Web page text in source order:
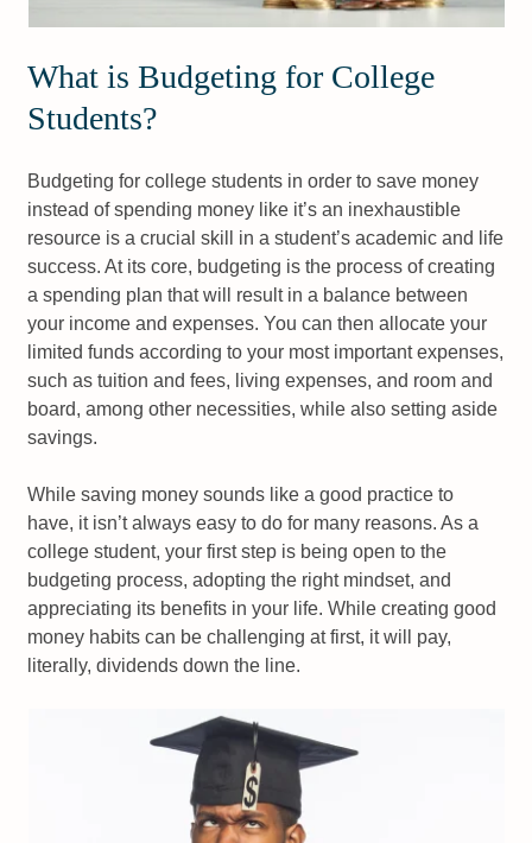
What is Budgeting for College
Students?
Budgeting for college students in order to save money
instead of spending money like it’s an inexhaustible
resource is a crucial skill in a student’s academic and life
success. At its core, budgeting is the process of creating
a spending plan that will result in a balance between
your income and expenses. You can then allocate your
limited funds according to your most important expenses,
such as tuition and fees, living expenses, and room and
board, among other necessities, while also setting aside
savings.
While saving money sounds like a good practice to
have, it isn’t always easy to do for many reasons. As a
college student, your first step is being open to the
budgeting process, adopting the right mindset, and
appreciating its benefits in your life. While creating good
money habits can be challenging at first, it will pay,
literally, dividends down the line.